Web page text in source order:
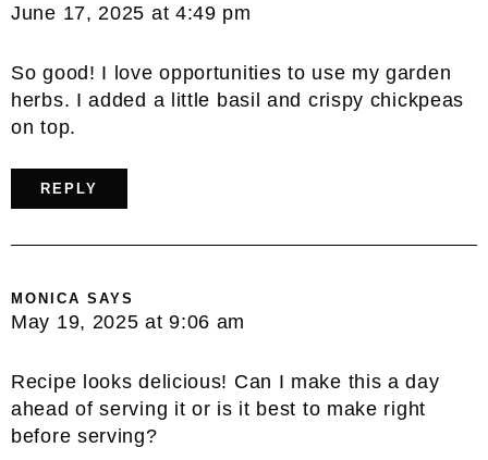
June 17, 2025 at 4:49 pm
So good! I love opportunities to use my garden
herbs. I added a little basil and crispy chickpeas
on top.
REPLY
MONICA SAYS
May 19, 2025 at 9:06 am
Recipe looks delicious! Can I make this a day
ahead of serving it or is it best to make right
before serving?